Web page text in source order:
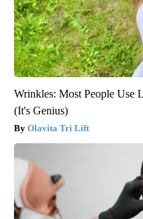
Wrinkles: Most People Use
(It's Genius)
Olavita Tri Lift